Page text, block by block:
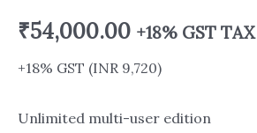
₹54,000.00 +18% GST TAX
+18% GST (INR 9,720)
Unlimited multi-user edition